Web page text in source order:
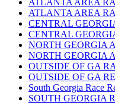
ATLANTA AREA
CENTRAL
CENTRAL
NORTH GEORGIA
NORTH GEORGIA
OUTSIDE OF GA
OUTSIDE OF GA
South Georgia Race
SOUTH GEORGIA